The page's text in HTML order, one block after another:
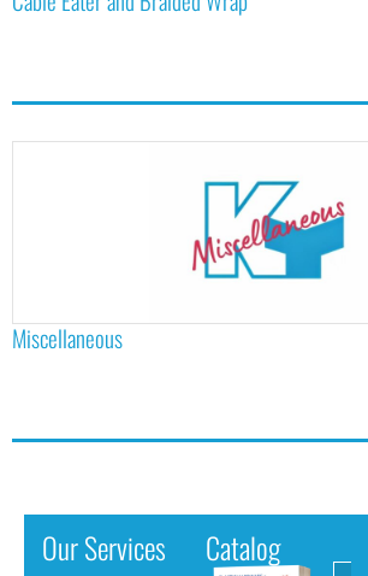
Miscellaneous
Our Services Catalog